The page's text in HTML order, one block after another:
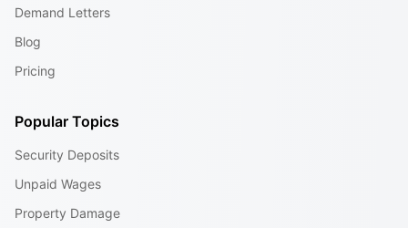
Demand Letters
Blog
Pricing
Popular Topics
Security Deposits
Unpaid Wages
Property Damage